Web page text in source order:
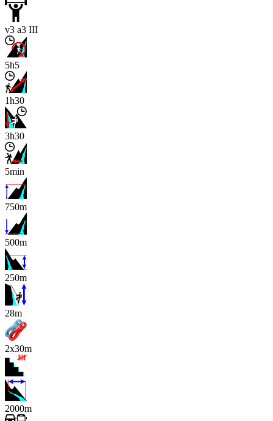
v3 a3 III
5h5
1h30
3h30
5min
750m
500m
250m
x
28m
2x30m
2000m